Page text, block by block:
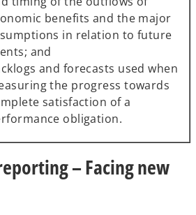
benefits and the major
in relation to future
and
and forecasts used when
the progress towards
satisfaction of a
obligation.
– Facing new